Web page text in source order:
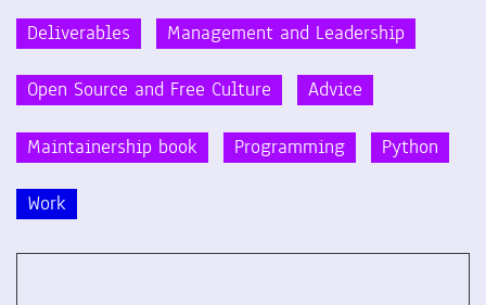
Deliverables Management and Leadership
Open Source and Free Culture Advice
Maintainership book Programming Python
Work